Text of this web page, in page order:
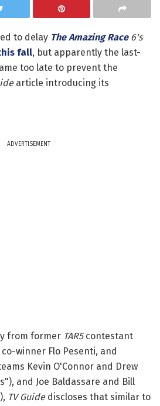
to delay The Amazing Race6's
fall, but apparently the last-
too late to prevent the
article introducing its
ADVERTISEMENT
from former TAR5contestant
co-winner Flo Pesenti, and
Kevin O'Connor and Drew
and Joe Baldassare and Bill
TV Guidediscloses that similar to